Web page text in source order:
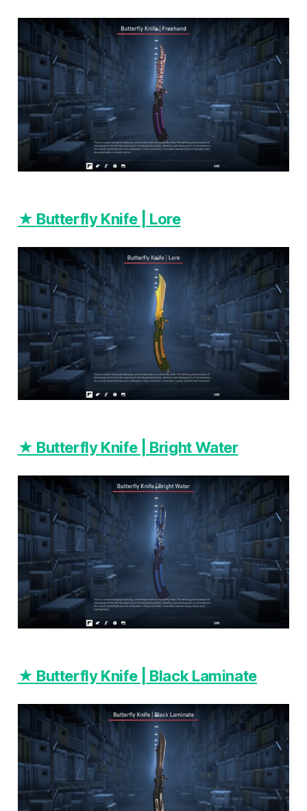
★ Butterfly Knife | Lore
★ Butterfly Knife | Bright Water
★ Butterfly Knife | Black Laminate